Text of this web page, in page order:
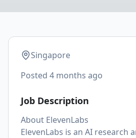
Singapore
Posted 4 months ago
Job Description
About ElevenLabs
ElevenLabs is an AI research